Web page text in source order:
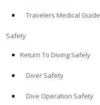
Store
Travelers Medical Guide
Safety
Return To Diving Safely
Diver Safety
Dive Operation Safety